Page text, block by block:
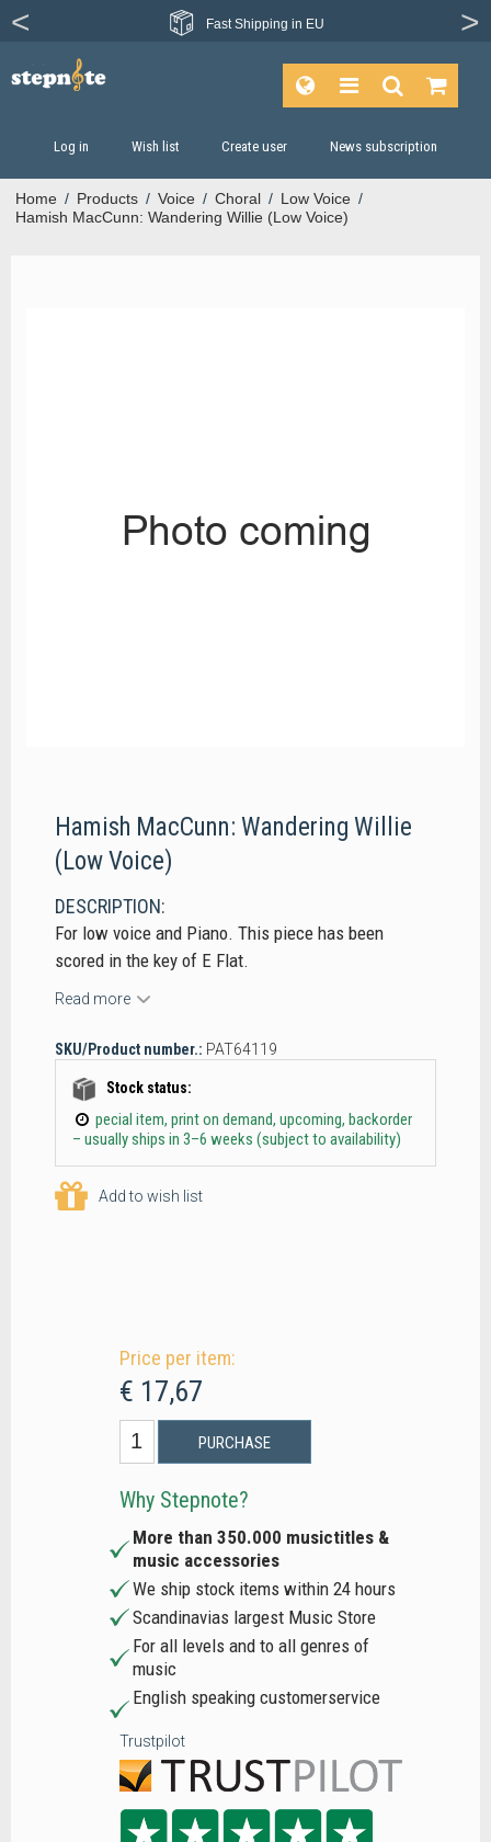
Fast Shipping in EU
Log in Wish list Create user News subscription
Home / Products / Voice / Choral / Low Voice /
Hamish MacCunn: Wandering Willie (Low Voice)
Hamish MacCunn: Wandering Willie
(Low Voice)
DESCRIPTION:
For low voice and Piano. This piece has been
scored in the key of E Flat.
Read more
SKU/Product number.: PAT64119
Stock status:
pecial item, print on demand, upcoming, backorder
– usually ships in 3–6 weeks (subject to availability)
Add to wish list
Price per item:
€ 17,67
PURCHASE
Why Stepnote?
More than 350.000 musictitles &
music accessories
We ship stock items within 24 hours
Scandinavias largest Music Store
For all levels and to all genres of
music
English speaking customerservice
Trustpilot